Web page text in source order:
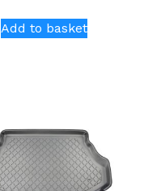
Add to basket